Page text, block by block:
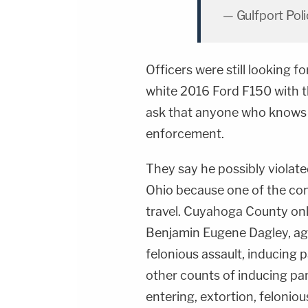
— Gulfport
Officers were still looking
white 2016 Ford F150 with
ask that anyone who
enforcement.
They say he possibly
Ohio because one of the
travel. Cuyahoga County
Benjamin Eugene Dagley,
felonious assault, inducing
other counts of inducing
entering, extortion,